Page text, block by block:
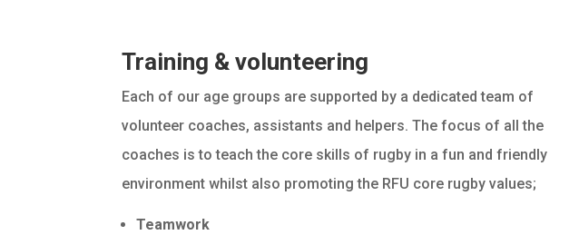
Training & volunteering
Each of our age groups are supported by a dedicated team of
volunteer coaches, assistants and helpers. The focus of all the
coaches is to teach the core skills of rugby in a fun and friendly
environment whilst also promoting the RFU core rugby values;
Teamwork